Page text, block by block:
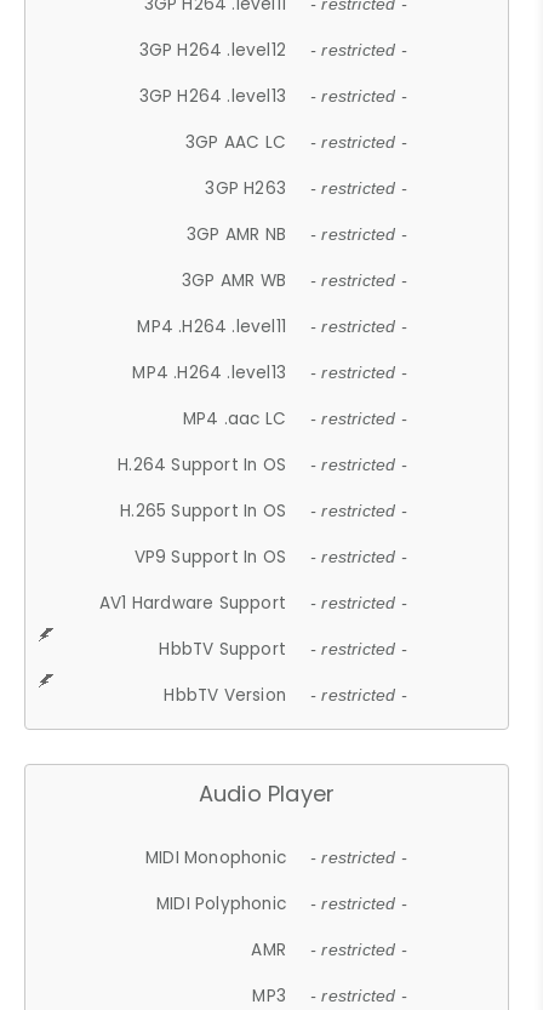
- restricted -
3GP H264 .level12 - restricted -
3GP H264 .level13 - restricted -
3GP AAC LC - restricted -
3GP H263 - restricted -
3GP AMR NB - restricted -
3GP AMR WB - restricted -
MP4 .H264 .level11 - restricted -
MP4 .H264 .level13 - restricted -
MP4 .aac LC - restricted -
H.264 Support In OS - restricted -
H.265 Support In OS - restricted -
VP9 Support In OS - restricted -
AV1 Hardware Support - restricted -
HbbTV Support - restricted -
HbbTV Version - restricted -
Audio Player
MIDI Monophonic - restricted -
MIDI Polyphonic - restricted -
AMR - restricted -
MP3 - restricted -